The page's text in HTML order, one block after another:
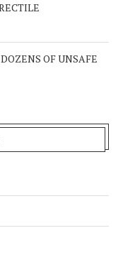
OF UNSAFE